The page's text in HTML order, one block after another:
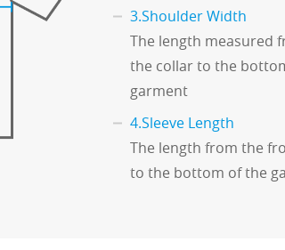
3.Shoulder Width
The length measured
the collar to the
garment
4.Sleeve Length
The length from the
to the bottom of the